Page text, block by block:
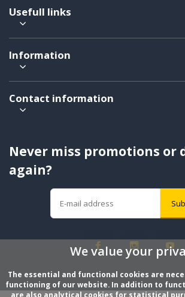
Usefull links
Information
Contact information
Never miss promotions or
again?
We value your
The essential and functional cookies are
functioning of our website. In addition to
are also analytical cookies for statistical